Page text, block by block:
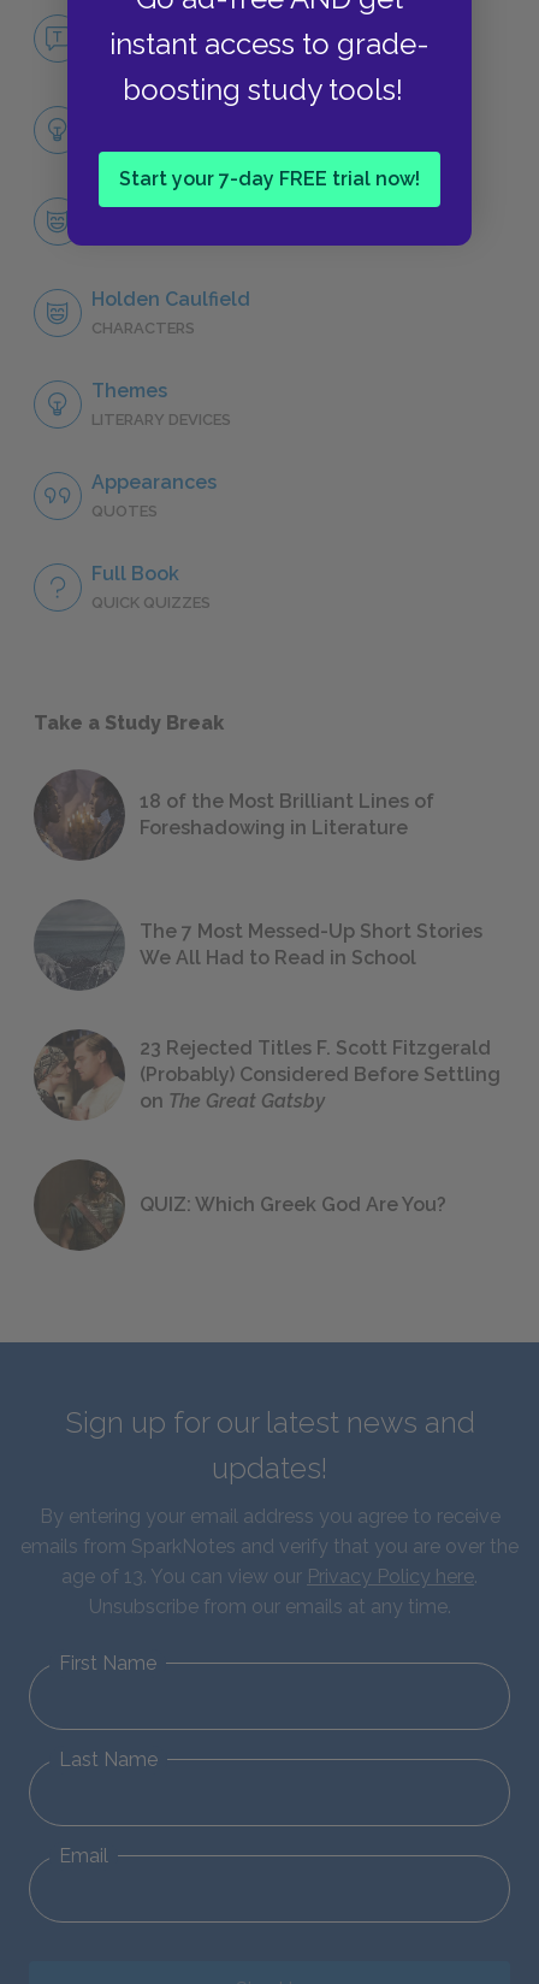
instant access to grade-
boosting study tools!
Start your 7-day FREE trial now!
NO FEAR
Character List
Holden Caulfield
CHARACTERS
Themes
LITERARY DEVICES
Appearances
QUOTES
Full Book
QUICK QUIZZES
Take a Study Break
18 of the Most Brilliant Lines of
Foreshadowing in Literature
The 7 Most Messed-Up Short Stories
We All Had to Read in School
23 Rejected Titles F. Scott Fitzgerald
(Probably) Considered Before Settling
on The Great Gatsby
QUIZ: Which Greek God Are You?
Sign up for our latest news and
updates!
By entering your email address you agree to receive
emails from SparkNotes and verify that you are over the
age of 13. You can view our Privacy Policy here.
Unsubscribe from our emails at any time.
First Name
Last Name
Email